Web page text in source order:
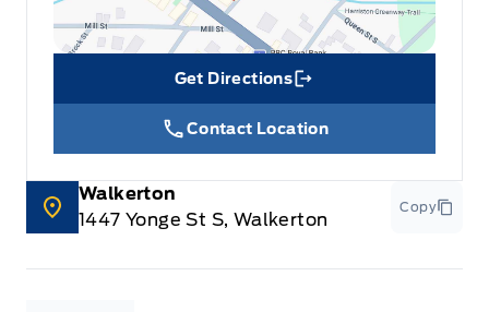
Get Directions
Link Icon
Contact Location
Walkerton
1447 Yonge St S, Walkerton
Copy